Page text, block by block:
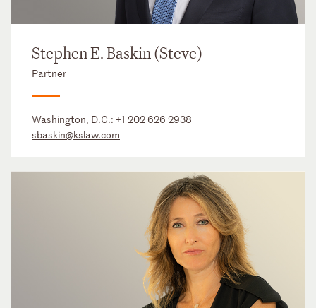
Stephen E. Baskin (Steve)
Partner
Washington, D.C.: +1 202 626 2938
sbaskin@kslaw.com